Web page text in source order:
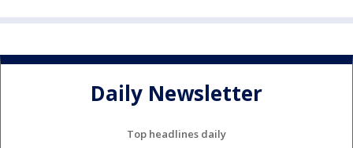
Daily Newsletter
Top headlines daily